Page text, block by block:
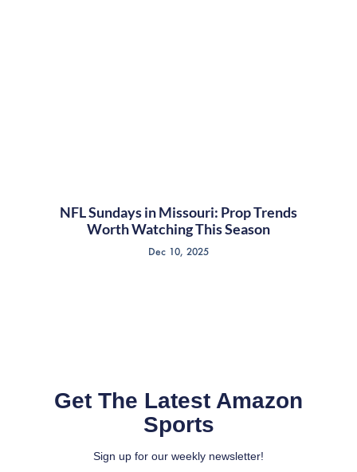
NFL Sundays in Missouri: Prop Trends
Worth Watching This Season
Dec 10, 2025
Get The Latest Amazon
Sports
Sign up for our weekly newsletter!